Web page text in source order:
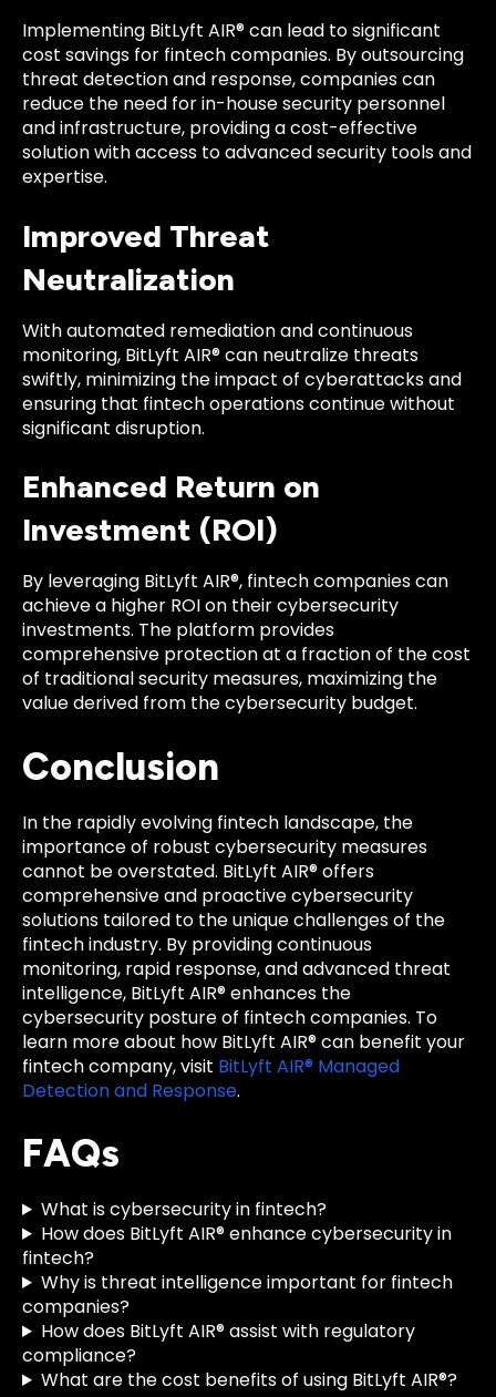
Implementing BitLyft AIR® can lead to significant
cost savings for fintech companies. By outsourcing
threat detection and response, companies can
reduce the need for in-house security personnel
and infrastructure, providing a cost-effective
solution with access to advanced security tools and
expertise.
Improved Threat
Neutralization
With automated remediation and continuous
monitoring, BitLyft AIR® can neutralize threats
swiftly, minimizing the impact of cyberattacks and
ensuring that fintech operations continue without
significant disruption.
Enhanced Return on
Investment (ROI)
By leveraging BitLyft AIR®, fintech companies can
achieve a higher ROI on their cybersecurity
investments. The platform provides
comprehensive protection at a fraction of the cost
of traditional security measures, maximizing the
value derived from the cybersecurity budget.
Conclusion
In the rapidly evolving fintech landscape, the
importance of robust cybersecurity measures
cannot be overstated. BitLyft AIR® offers
comprehensive and proactive cybersecurity
solutions tailored to the unique challenges of the
fintech industry. By providing continuous
monitoring, rapid response, and advanced threat
intelligence, BitLyft AIR® enhances the
cybersecurity posture of fintech companies. To
learn more about how BitLyft AIR® can benefit your
fintech company, visit BitLyft AIR® Managed
Detection and Response.
FAQs
What is cybersecurity in fintech?
How does BitLyft AIR® enhance cybersecurity in
fintech?
Why is threat intelligence important for fintech
companies?
How does BitLyft AIR® assist with regulatory
compliance?
What are the cost benefits of using BitLyft AIR®?